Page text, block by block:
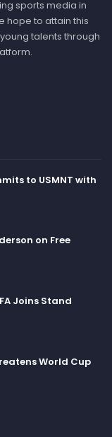
sports media in
hope to attain this
talents through
to USMNT with
on Free
Joins Stand
World Cup